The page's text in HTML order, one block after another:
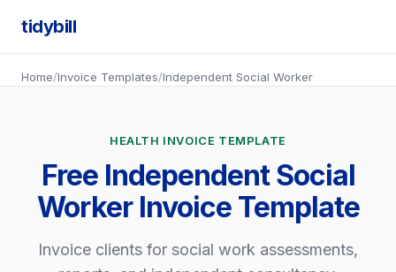
tidybill
Home/Invoice Templates/Independent Social Worker
HEALTH INVOICE TEMPLATE
Free Independent Social
Worker Invoice Template
Invoice clients for social work assessments,